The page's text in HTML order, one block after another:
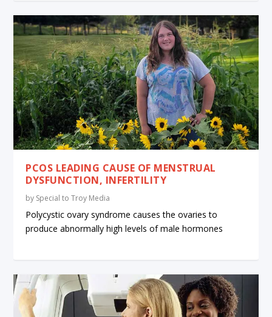
PCOS LEADING CAUSE OF MENSTRUAL
DYSFUNCTION, INFERTILITY
by Special to Troy Media
Polycystic ovary syndrome causes the ovaries to
produce abnormally high levels of male hormones